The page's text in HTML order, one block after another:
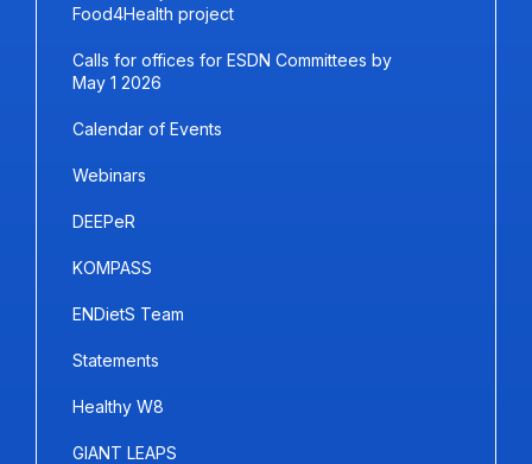
Food4Health project
Calls for offices for ESDN Committees by
May 1 2026
Calendar of Events
Webinars
DEEPeR
KOMPASS
ENDietS Team
Statements
Healthy W8
GIANT LEAPS